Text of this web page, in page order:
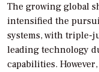
The growing global
intensified the
systems, with triple-
leading technology
capabilities.